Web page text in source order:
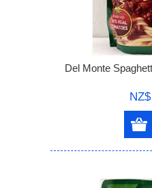
Del Monte